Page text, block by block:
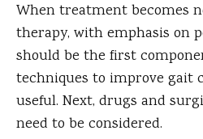
When treatment becomes
therapy, with emphasis on
should be the first
techniques to improve gait
useful. Next, drugs and
need to be considered.